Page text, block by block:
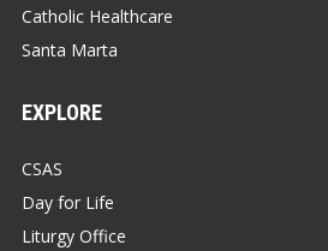
Catholic Healthcare
Santa Marta
EXPLORE
CSAS
Day for Life
Liturgy Office